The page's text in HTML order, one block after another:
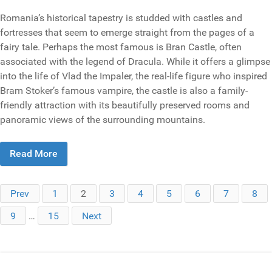
Romania’s historical tapestry is studded with castles and
fortresses that seem to emerge straight from the pages of a
fairy tale. Perhaps the most famous is Bran Castle, often
associated with the legend of Dracula. While it offers a glimpse
into the life of Vlad the Impaler, the real-life figure who inspired
Bram Stoker’s famous vampire, the castle is also a family-
friendly attraction with its beautifully preserved rooms and
panoramic views of the surrounding mountains.
Read More
Prev 1 2 3 4 5 6 7
8
9
… 15 Next